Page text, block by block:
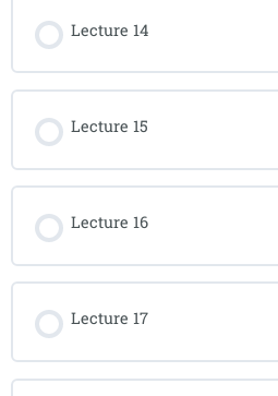
Lecture 14
Lecture 15
Lecture 16
Lecture 17